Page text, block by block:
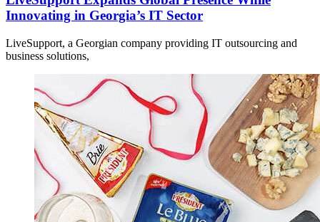
Innovating in Georgia’s IT Sector
LiveSupport, a Georgian company providing IT outsourcing and
business solutions,